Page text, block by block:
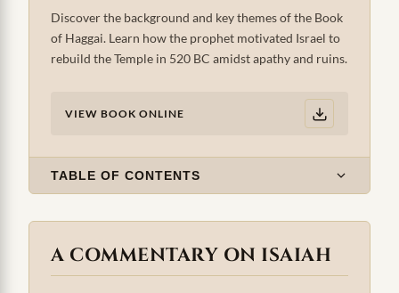
Discover the background and key themes of the Book
of Haggai. Learn how the prophet motivated Israel to
rebuild the Temple in 520 BC amidst apathy and ruins.
VIEW BOOK ONLINE
TABLE OF CONTENTS
A COMMENTARY ON ISAIAH